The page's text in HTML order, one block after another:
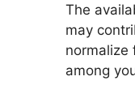
The
may
normalize
among